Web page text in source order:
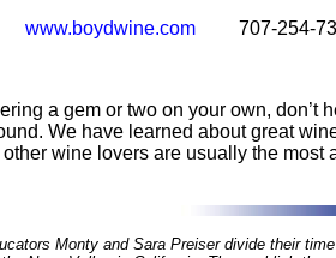
www.boydwine.com 707-254-
a gem or two on your own, don’t
We have learned about great
wine lovers are usually the most
Monty and Sara Preiser divide their